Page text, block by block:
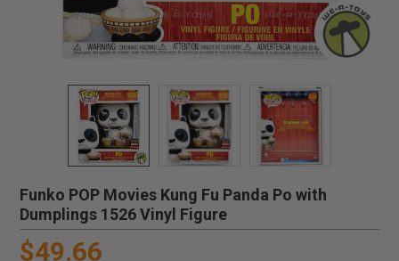
Funko POP Movies Kung Fu Panda Po with
Dumplings 1526 Vinyl Figure
$49.66